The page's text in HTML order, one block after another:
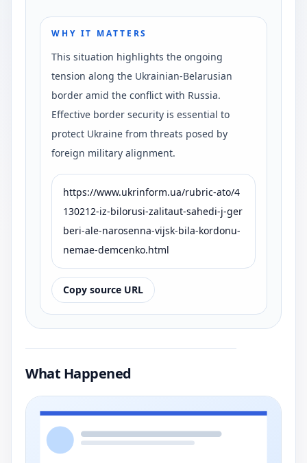
WHY IT MATTERS
This situation highlights the ongoing
tension along the Ukrainian-Belarusian
border amid the conflict with Russia.
Effective border security is essential to
protect Ukraine from threats posed by
foreign military alignment.
https://www.ukrinform.ua/rubric-ato/4
130212-iz-bilorusi-zalitaut-sahedi-j-ger
beri-ale-narosenna-vijsk-bila-kordonu-
nemae-demcenko.html
Copy source URL
What Happened